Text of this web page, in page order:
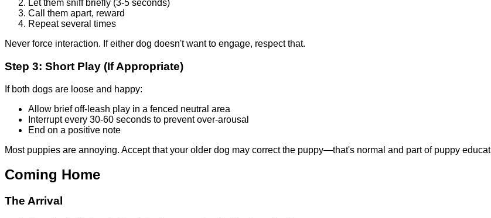
Let them sniff briefly (3-5 seconds)
Call them apart, reward
Repeat several times
Never force interaction. If either dog doesn't want to engage, respect that.
Step 3: Short Play (If Appropriate)
If both dogs are loose and happy:
Allow brief off-leash play in a fenced neutral area
Interrupt every 30-60 seconds to prevent over-arousal
End on a positive note
Most puppies are annoying. Accept that your older dog may correct the puppy—that's normal and part of puppy
Coming Home
The Arrival